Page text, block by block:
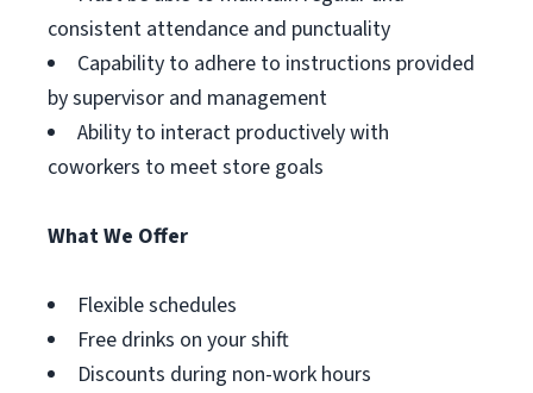
consistent attendance and punctuality
Capability to adhere to instructions provided
by supervisor and management
Ability to interact productively with
coworkers to meet store goals
What We Offer
Flexible schedules
Free drinks on your shift
Discounts during non-work hours